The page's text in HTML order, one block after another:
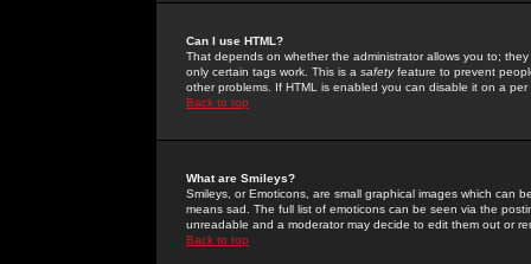
Can I use HTML?
That depends on whether the administrator allows you to;
only certain tags work. This is a safetyfeature to prevent
other problems. If HTML is enabled you can disable it on a
Back to top
What are Smileys?
Smileys, or Emoticons, are small graphical images which can
means sad. The full list of emoticons can be seen via the
unreadable and a moderator may decide to edit them out or
Back to top